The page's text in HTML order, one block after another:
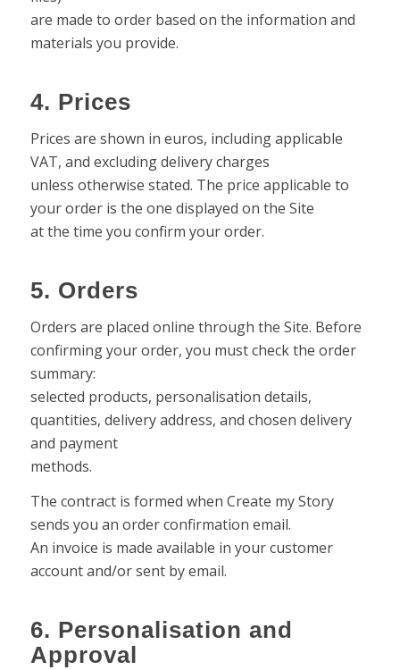
are made to order based on the information and
materials you provide.
4. Prices
Prices are shown in euros, including applicable
VAT, and excluding delivery charges
unless otherwise stated. The price applicable to
your order is the one displayed on the Site
at the time you confirm your order.
5. Orders
Orders are placed online through the Site. Before
confirming your order, you must check the order
summary:
selected products, personalisation details,
quantities, delivery address, and chosen delivery
and payment
methods.
The contract is formed when Create my Story
sends you an order confirmation email.
An invoice is made available in your customer
account and/or sent by email.
6. Personalisation and
Approval